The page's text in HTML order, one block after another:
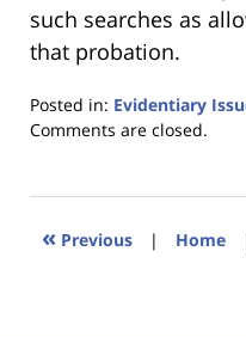
such searches as
that probation.
Posted in: Evidentiary
Updated:
2023
11:24
Comments are closed.
« Previous | Home